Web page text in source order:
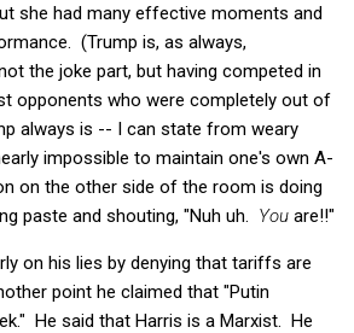
she had many effective moments and
(Trump is, as always,
the joke part, but having competed in
opponents who were completely out of
always is -- I can state from weary
impossible to maintain one's own A-
on the other side of the room is doing
paste and shouting, "Nuh uh. You are!!"
on his lies by denying that tariffs are
point he claimed that "Putin
He said that Harris is a Marxist. He